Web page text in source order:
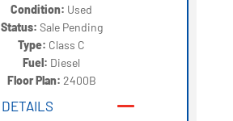
Condition: Used
Status: Sale Pending
Type: Class C
Fuel: Diesel
Floor Plan: 2400B
DETAILS